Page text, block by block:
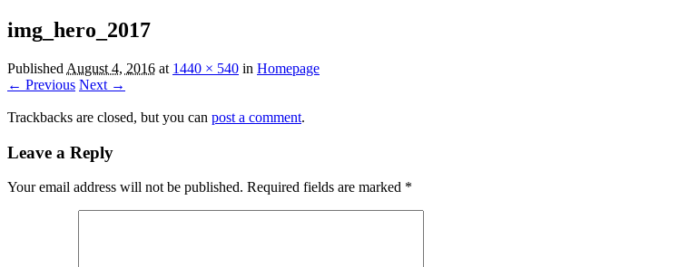
img_hero_2017
Published August 4, 2016 at 1440 × 540 in Homepage
← Previous Next →
Trackbacks are closed, but you can post a comment.
Leave a Reply
Your email address will not be published. Required fields are marked *